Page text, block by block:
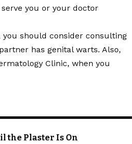
you or your doctor
you should consider consulting
has genital warts. Also,
Clinic, when you
the Plaster Is On